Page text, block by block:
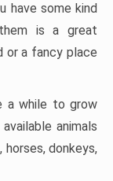
have some kind
is a great
or a fancy place
a while to grow
animals
horses, donkeys,